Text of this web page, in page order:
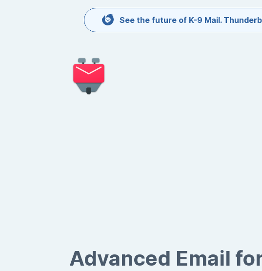
See the future of K-9 Mail.
Advanced Email